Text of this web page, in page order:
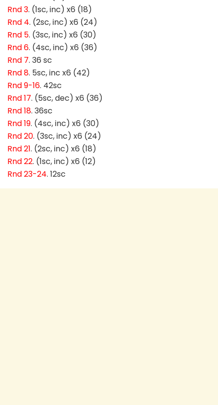
Rnd 3. (1sc, inc) x6 (18)
Rnd 4. (2sc, inc) x6 (24)
Rnd 5. (3sc, inc) x6 (30)
Rnd 6. (4sc, inc) x6 (36)
Rnd 7. 36 sc
Rnd 8. 5sc, inc x6 (42)
Rnd 9-16. 42sc
Rnd 17. (5sc, dec) x6 (36)
Rnd 18. 36sc
Rnd 19. (4sc, inc) x6 (30)
Rnd 20. (3sc, inc) x6 (24)
Rnd 21. (2sc, inc) x6 (18)
Rnd 22. (1sc, inc) x6 (12)
Rnd 23-24. 12sc